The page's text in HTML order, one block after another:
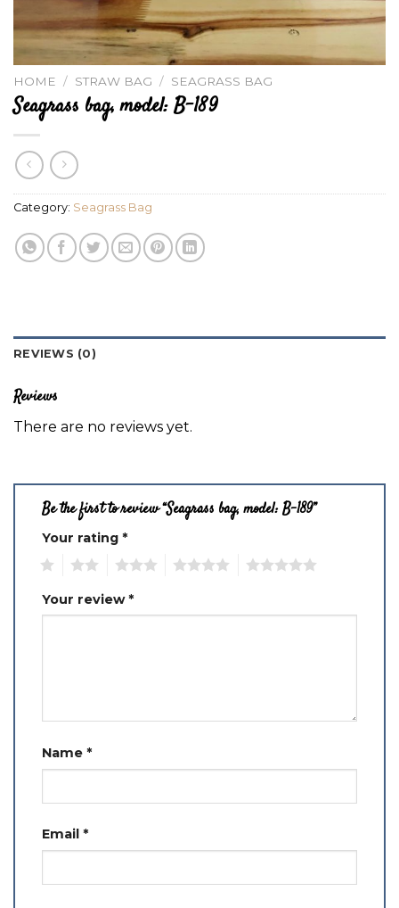
HOME / STRAW BAG / SEAGRASS BAG
Seagrass bag, model: B-189
Category: Seagrass Bag
REVIEWS (0)
Reviews
There are no reviews yet.
Be the first to review “Seagrass bag, model: B-189”
Your rating *
Your review*
Name *
Email *